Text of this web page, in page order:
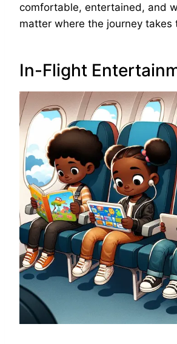
comfortable, entertained, and
matter where the journey takes
In-Flight